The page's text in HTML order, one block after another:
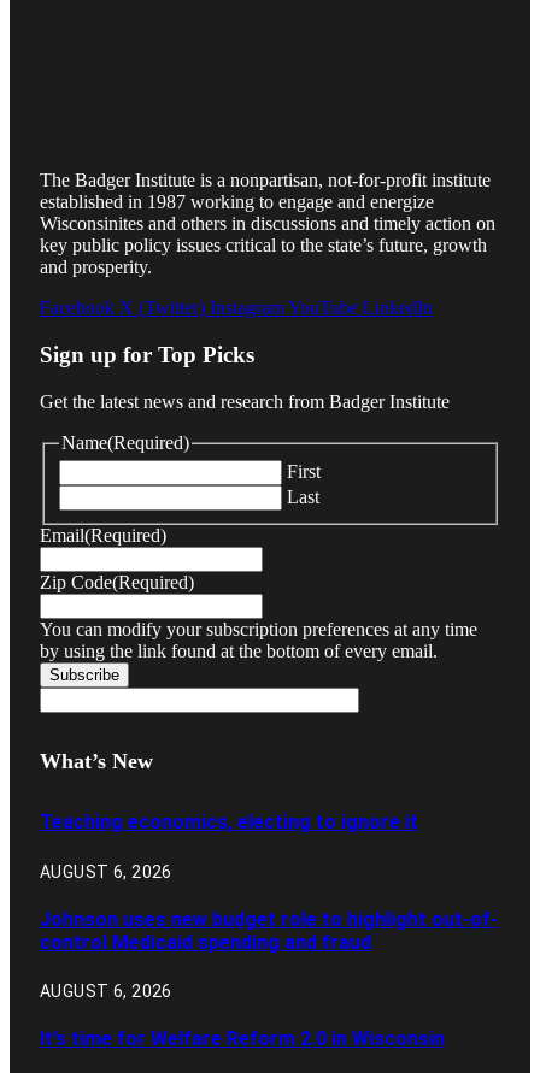
The Badger Institute is a nonpartisan, not-for-profit institute
established in 1987 working to engage and energize
Wisconsinites and others in discussions and timely action on
key public policy issues critical to the state’s future, growth
and prosperity.
Facebook X (Twitter) InstagramYouTube LinkedIn
Sign up for Top Picks
Get the latest news and research from Badger Institute
Name(Required)
First
Last
Email(Required)
Zip Code(Required)
You can modify your subscription preferences at any time
by using the link found at the bottom of every email.
What’s New
Teaching economics, electing to ignore it
AUGUST 6, 2026
Johnson uses new budget role to highlight out-of-
control Medicaid spending and fraud
AUGUST 6, 2026
It’s time for Welfare Reform 2.0 in Wisconsin